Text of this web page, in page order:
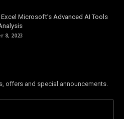
Microsoft’s Advanced AI Tools
8, 2023
offers and special announcements.